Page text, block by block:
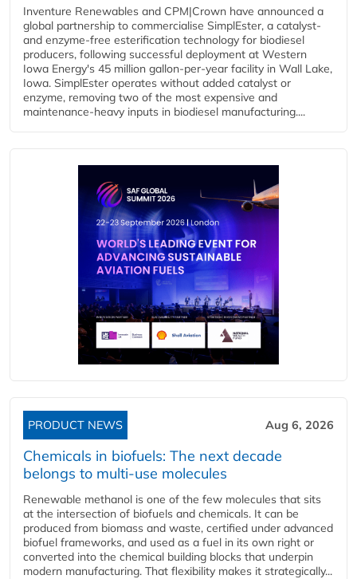
Inventure Renewables and CPM|Crown have announced a
global partnership to commercialise SimplEster, a catalyst-
and enzyme-free esterification technology for biodiesel
producers, following successful deployment at Western
Iowa Energy's 45 million gallon-per-year facility in Wall Lake,
Iowa. SimplEster operates without added catalyst or
enzyme, removing two of the most expensive and
maintenance-heavy inputs in biodiesel manufacturing....
PRODUCT NEWS Aug 6, 2026
Chemicals in biofuels: The next decade
belongs to multi-use molecules
Renewable methanol is one of the few molecules that sits
at the intersection of biofuels and chemicals. It can be
produced from biomass and waste, certified under advanced
biofuel frameworks, and used as a fuel in its own right or
converted into the chemical building blocks that underpin
modern manufacturing. That flexibility makes it strategically...